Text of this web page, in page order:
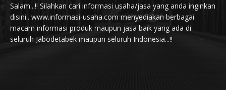
Salam...!! Silahkan cari informasi usaha/jasa yang anda inginkan
disini.. www.informasi-usaha.com menyediakan berbagai
macam informasi produk maupun jasa baik yang ada di
seluruh Jabodetabek maupun seluruh Indonesia...!!